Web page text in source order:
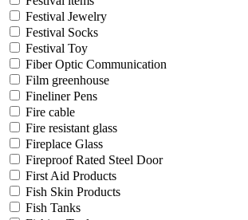
Festival Jewelry
Festival Socks
Festival Toy
Fiber Optic Communication
Film greenhouse
Fineliner Pens
Fire cable
Fire resistant glass
Fireplace Glass
Fireproof Rated Steel Door
First Aid Products
Fish Skin Products
Fish Tanks